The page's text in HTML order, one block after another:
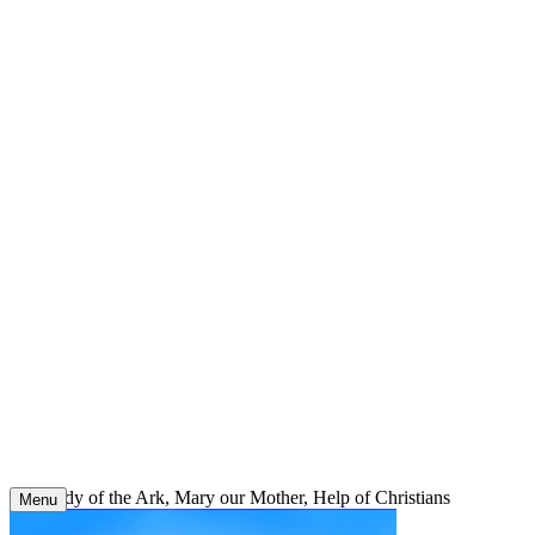
Our Lady of the Ark, Mary our Mother, Help of Christians
Menu